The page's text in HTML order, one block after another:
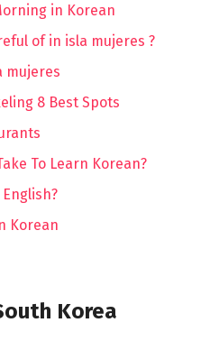
in Korean
of in isla mujeres ?
mujeres
8 Best Spots
To Learn Korean?
Korean
Korea